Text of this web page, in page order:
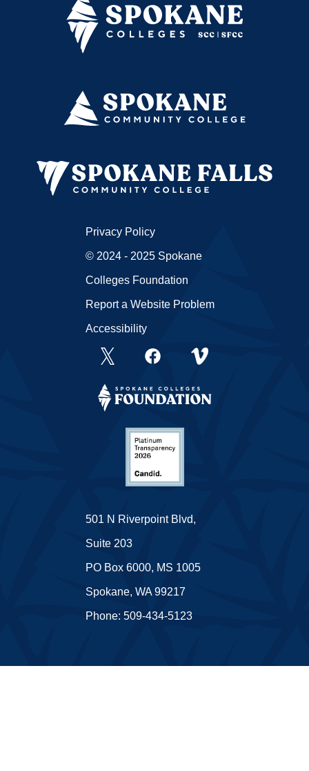
501 N Riverpoint Blvd,
Suite 203
PO Box 6000, MS 1005
Spokane, WA 99217
Phone: 509-434-5123
Privacy Policy
© 2024 - 2025 Spokane
Colleges Foundation
Report a Website Problem
Accessibility